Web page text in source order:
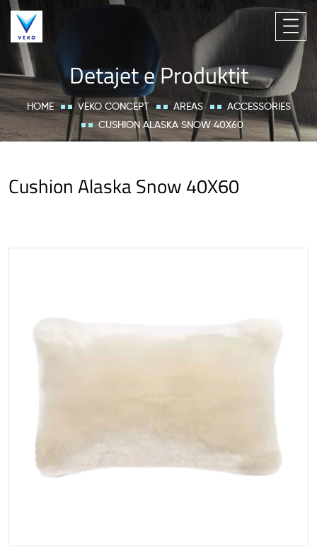
Detajet e Produktit
HOME VEKO CONCEPT AREAS
ACCESSORIES
CUSHION ALASKA SNOW 40X60
Cushion Alaska Snow 40X60